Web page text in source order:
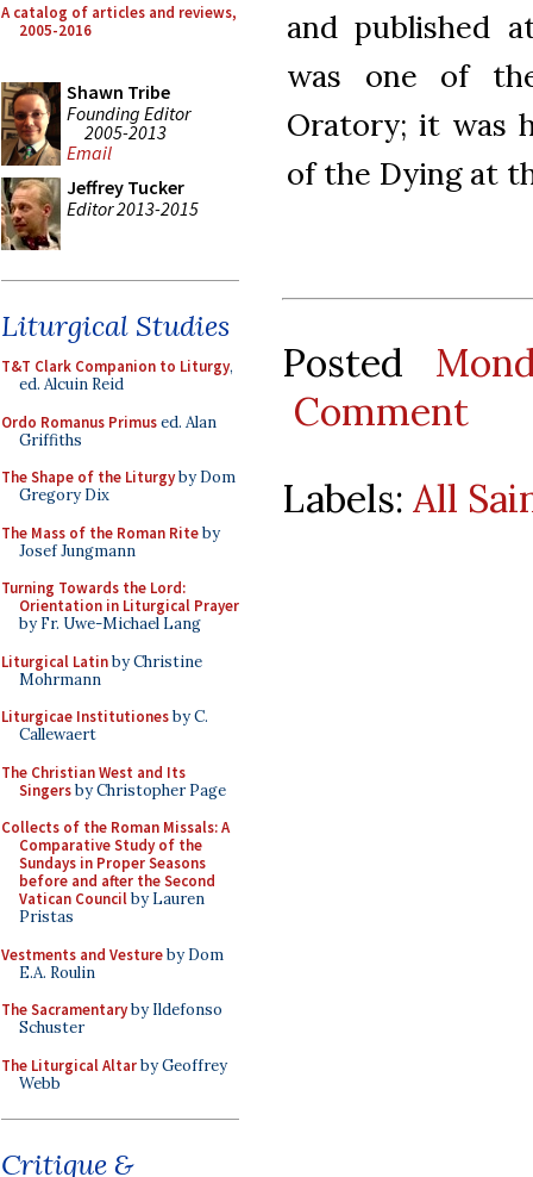
A catalog of articles and reviews,
2005-2016
Shawn Tribe
Founding Editor
2005-2013
Email
Jeffrey Tucker
Editor 2013-2015
Liturgical Studies
T&T Clark Companion to Liturgy,
ed. Alcuin Reid
Ordo Romanus Primused. Alan
Griffiths
The Shape of the Liturgyby Dom
Gregory Dix
The Mass of the Roman Riteby
Josef Jungmann
Turning Towards the Lord:
Orientation in Liturgical Prayer
by Fr. Uwe-Michael Lang
Liturgical Latinby Christine
Mohrmann
Liturgicae Institutionesby C.
Callewaert
The Christian West and Its
Singersby Christopher Page
Collects of the Roman Missals: A
Comparative Study of the
Sundays in Proper Seasons
before and after the Second
Vatican Councilby Lauren
Pristas
Vestments and Vestureby Dom
E.A. Roulin
The Sacramentaryby Ildefonso
Schuster
The Liturgical Altarby Geoffrey
Webb
Critique &
and published
was one of
Oratory; it was
of the Dying at
Posted
Comment
Labels: All